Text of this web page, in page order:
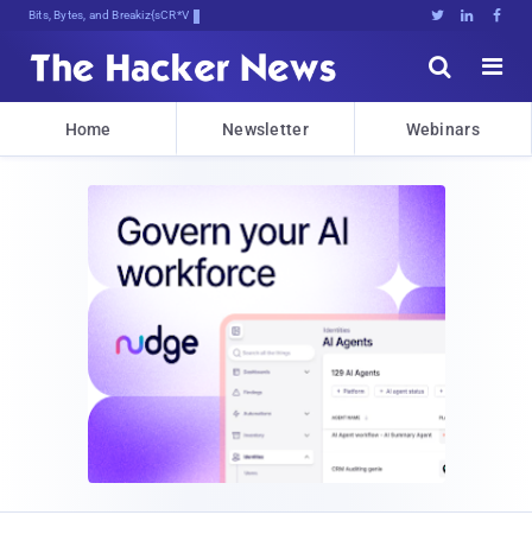
Bits, Bytes, and Breaking News   


Home Newsletter Webinars